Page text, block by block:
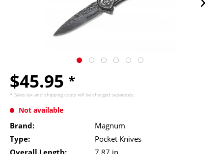
$45.95 *
* Sales tax and shipping costs will be charged separately.
Not available
Brand:
Magnum
Type:
Pocket Knives
Overall Length:
7.87 in